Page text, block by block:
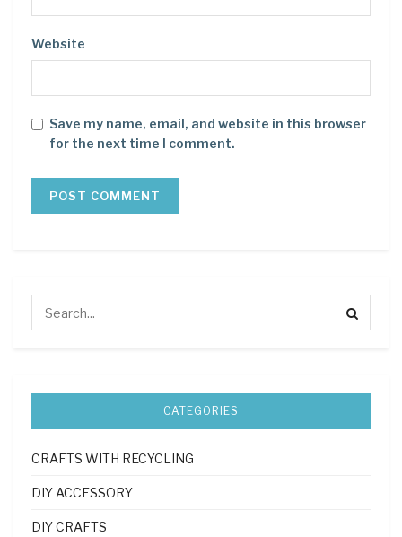
Website
Save my name, email, and website in this browser
for the next time I comment.
CATEGORIES
CRAFTS WITH RECYCLING
DIY ACCESSORY
DIY CRAFTS